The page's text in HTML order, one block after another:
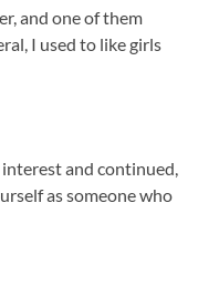
and one of them
I used to like girls
and continued,
as someone who